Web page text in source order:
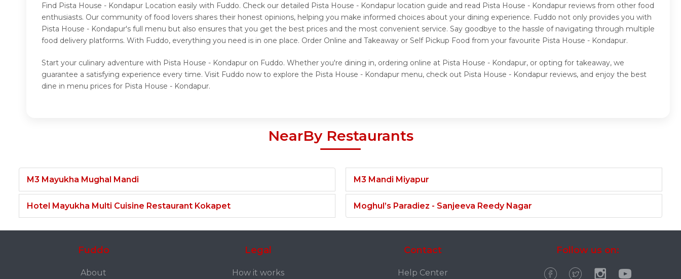
Find Pista House - Kondapur Location easily with Fuddo. Check our detailed Pista House - Kondapur location guide and read Pista House - Kondapur reviews from other food
enthusiasts. Our community of food lovers shares their honest opinions, helping you make informed choices about your dining experience. Fuddo not only provides you with
Pista House - Kondapur's full menu but also ensures that you get the best prices and the most convenient service. Say goodbye to the hassle of navigating through multiple
food delivery platforms. With Fuddo, everything you need is in one place. Order Online and Takeaway or Self Pickup Food from your favourite Pista House - Kondapur.
Start your culinary adventure with Pista House - Kondapur on Fuddo. Whether you're dining in, ordering online at Pista House - Kondapur, or opting for takeaway, we
guarantee a satisfying experience every time. Visit Fuddo now to explore the Pista House - Kondapur menu, check out Pista House - Kondapur reviews, and enjoy the best
dine in menu prices for Pista House - Kondapur.
NearBy Restaurants
M3 Mayukha Mughal Mandi
Hotel Mayukha Multi Cuisine Restaurant Kokapet
M3 Mandi Miyapur
Moghul’s Paradiez - Sanjeeva Reedy Nagar
Fuddo
About
Legal
How it works
Contact
Help Center
Follow us on: